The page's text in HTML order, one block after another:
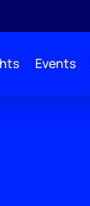
Events